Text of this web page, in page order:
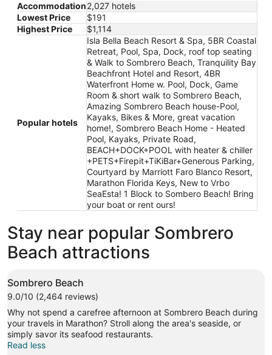
Accommodation2,027 hotels
Lowest Price
$191
Highest Price
$1,114
Popular hotels
Isla Bella Beach Resort & Spa, 5BR Coastal
Retreat, Pool, Spa, Dock, roof top seating
& Walk to Sombrero Beach, Tranquility Bay
Beachfront Hotel and Resort, 4BR
Waterfront Home w. Pool, Dock, Game
Room & short walk to Sombrero Beach,
Amazing Sombrero Beach house-Pool,
Kayaks, Bikes & More, great vacation
home!, Sombrero Beach Home - Heated
Pool, Kayaks, Private Road,
BEACH+DOCK+POOL with heater & chiller
+PETS+Firepit+TiKiBar+Generous Parking,
Courtyard by Marriott Faro Blanco Resort,
Marathon Florida Keys, New to Vrbo
SeaEsta! 1 Block to Sombero Beach! Bring
your boat or rent ours!
Stay near popular Sombrero
Beach attractions
Sombrero Beach
9.0/10 (2,464 reviews)
Why not spend a carefree afternoon at Sombrero Beach during
your travels in Marathon? Stroll along the area's seaside, or
simply savor its seafood restaurants.
Read less